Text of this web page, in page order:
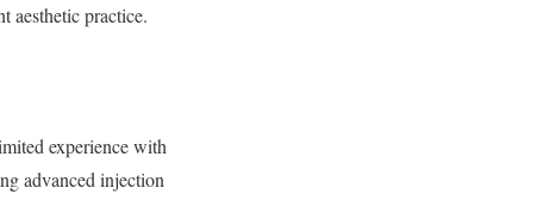
aesthetic practice.
experience with
advanced injection